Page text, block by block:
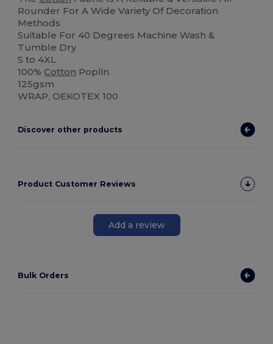
Rounder For A Wide Variety Of Decoration
Methods
Suitable For 40 Degrees Machine Wash &
Tumble Dry
S to 4XL
100% Cotton Poplin
125gsm
WRAP, OEKOTEX 100
Discover other products
Product Customer Reviews
Add a review
Bulk Orders